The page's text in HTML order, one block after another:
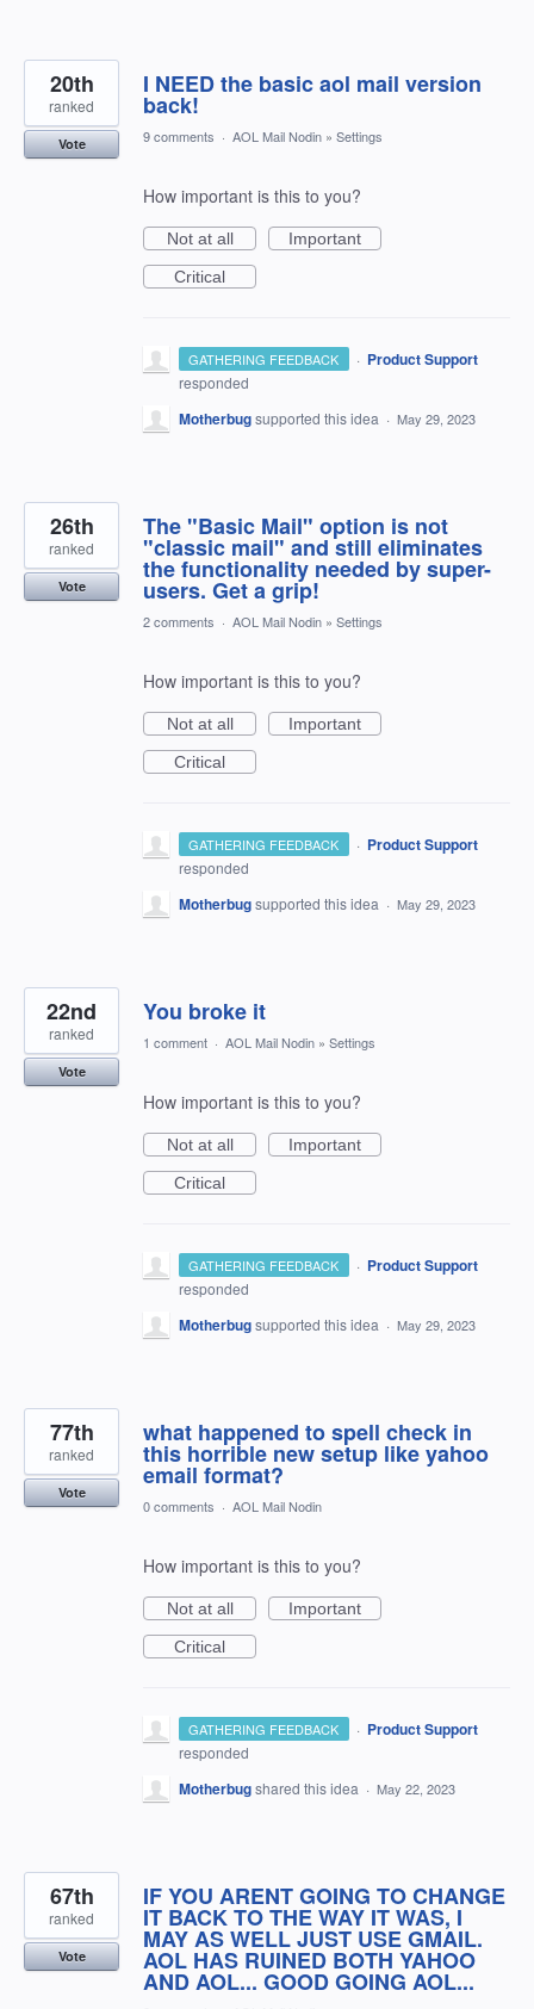
I NEED the basic aol mail version
back!
20th
ranked
Vote 9 comments · AOL Mail Nodin » Settings
How important is this to you?
Not at all
Important
Critical
GATHERING FEEDBACK · Product Support
responded
Motherbugsupported this idea · May 29, 2023
The "Basic Mail" option is not
"classic mail" and still eliminates
the functionality needed by super-
users. Get a grip!
26th
ranked
Vote
2 comments · AOL Mail Nodin » Settings
How important is this to you?
Not at all
Important
Critical
GATHERING FEEDBACK · Product Support
responded
Motherbugsupported this idea · May 29, 2023
You broke it
22nd
ranked
Vote
1 comment · AOL Mail Nodin » Settings
How important is this to you?
Not at all
Important
Critical
GATHERING FEEDBACK · Product Support
responded
Motherbugsupported this idea · May 29, 2023
what happened to spell check in
this horrible new setup like yahoo
email format?
77th
ranked
Vote
0 comments · AOL Mail Nodin
How important is this to you?
Not at all
Important
Critical
GATHERING FEEDBACK · Product Support
responded
Motherbugshared this idea · May 22, 2023
IF YOU ARENT GOING TO CHANGE
IT BACK TO THE WAY IT WAS, I
MAY AS WELL JUST USE GMAIL.
AOL HAS RUINED BOTH YAHOO
AND AOL... GOOD GOING AOL...
67th
ranked
Vote